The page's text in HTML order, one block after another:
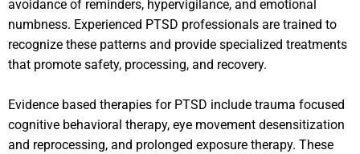
avoidance of reminders, hypervigilance, and emotional
numbness. Experienced PTSD professionals are trained to
recognize these patterns and provide specialized treatments
that promote safety, processing, and recovery.
Evidence based therapies for PTSD include trauma focused
cognitive behavioral therapy, eye movement desensitization
and reprocessing, and prolonged exposure therapy. These